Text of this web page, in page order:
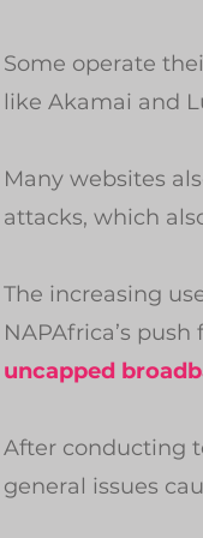
Some operate
like Akamai and
Many websites
attacks, which
The increasing
NAPAfrica’s
uncapped
After conducting
general issues